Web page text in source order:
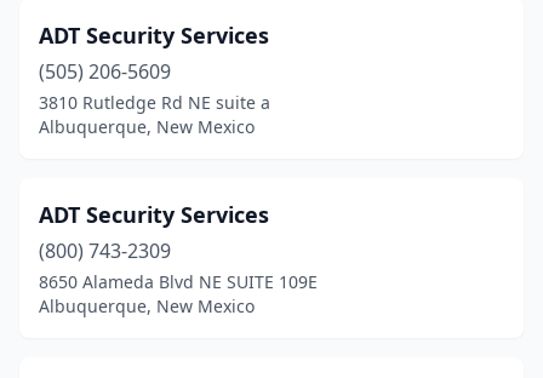
ADT Security Services
(505) 206-5609
3810 Rutledge Rd NE suite a
Albuquerque, New Mexico
ADT Security Services
(800) 743-2309
8650 Alameda Blvd NE SUITE 109E
Albuquerque, New Mexico